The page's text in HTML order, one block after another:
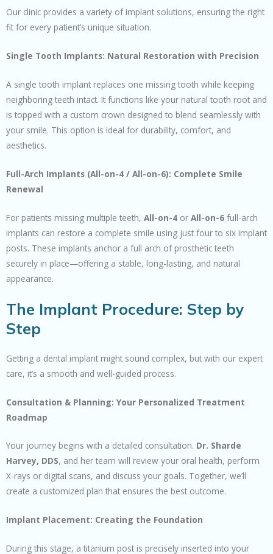
Our clinic provides a variety of implant solutions, ensuring the right
fit for every patient’s unique situation.
Single Tooth Implants: Natural Restoration with Precision
A single tooth implant replaces one missing tooth while keeping
neighboring teeth intact. It functions like your natural tooth root and
is topped with a custom crown designed to blend seamlessly with
your smile. This option is ideal for durability, comfort, and
aesthetics.
Full-Arch Implants (All-on-4 / All-on-6): Complete Smile
Renewal
For patients missing multiple teeth, All-on-4 or All-on-6 full-arch
implants can restore a complete smile using just four to six implant
posts. These implants anchor a full arch of prosthetic teeth
securely in place—offering a stable, long-lasting, and natural
appearance.
The Implant Procedure: Step by
Step
Getting a dental implant might sound complex, but with our expert
care, it’s a smooth and well-guided process.
Consultation & Planning: Your Personalized Treatment
Roadmap
Your journey begins with a detailed consultation. Dr. Sharde
Harvey, DDS, and her team will review your oral health, perform
X-rays or digital scans, and discuss your goals. Together, we’ll
create a customized plan that ensures the best outcome.
Implant Placement: Creating the Foundation
During this stage, a titanium post is precisely inserted into your